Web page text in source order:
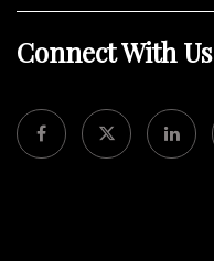
Connect With Us